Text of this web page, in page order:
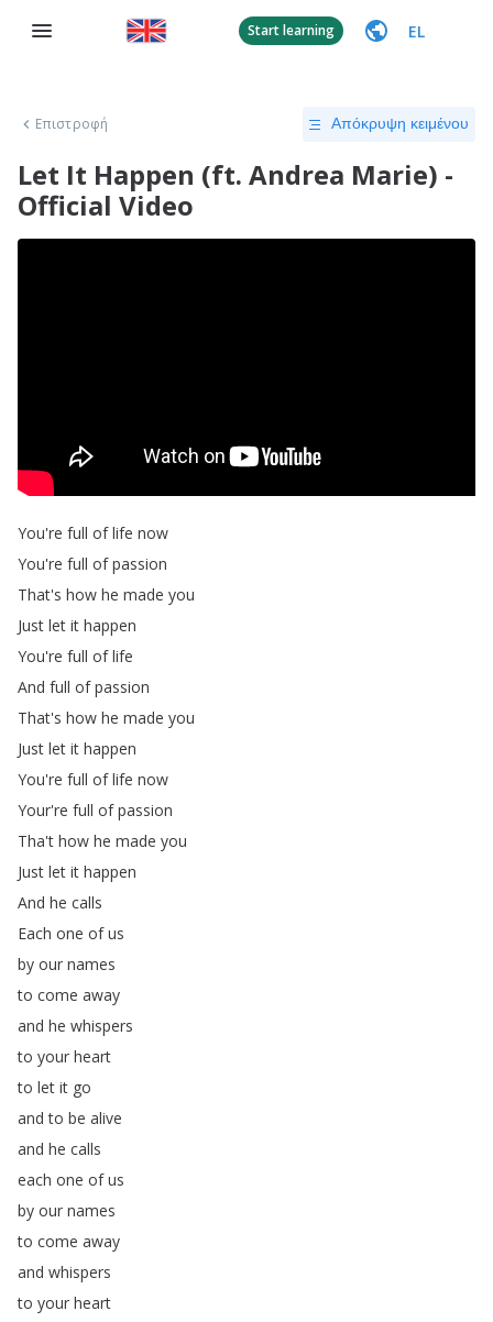
Start learning EL
Επιστροφή Απόκρυψη κειμένου
Let It Happen (ft. Andrea Marie) -
Official Video
You're full of life now
You're full of passion
That's how he made you
Just let it happen
You're full of life
And full of passion
That's how he made you
Just let it happen
You're full of life now
Your're full of passion
Tha't how he made you
Just let it happen
And he calls
Each one of us
by our names
to come away
and he whispers
to your heart
to let it go
and to be alive
and he calls
each one of us
by our names
to come away
and whispers
to your heart